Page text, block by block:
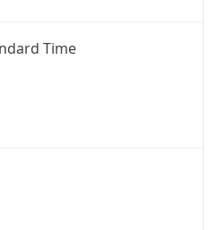
Time